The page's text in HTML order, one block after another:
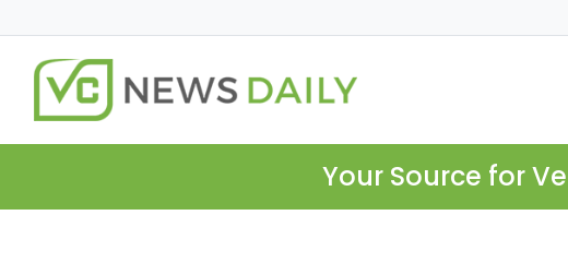
Your Source for